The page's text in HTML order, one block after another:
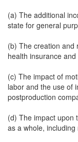
(a) The additional
state for general
(b) The creation and
health insurance
(c) The impact of
labor and the use of
postproduction
(d) The impact upon
as a whole, including